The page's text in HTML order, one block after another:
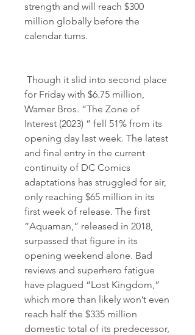
strength and will reach $300
million globally before the
calendar turns.
for Friday with $6.75 million,
Warner Bros. “The Zone of
Interest (2023) ” fell 51% from its
opening day last week. The latest
and final entry in the current
continuity of DC Comics
adaptations has struggled for air,
only reaching $65 million in its
first week of release. The first
“Aquaman,” released in 2018,
surpassed that figure in its
opening weekend alone. Bad
reviews and superhero fatigue
have plagued “Lost Kingdom,”
which more than likely won’t even
reach half the $335 million
domestic total of its predecessor,